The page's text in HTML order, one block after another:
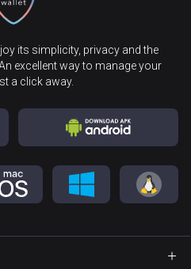
its simplicity, privacy and the
excellent way to manage your
a click away.